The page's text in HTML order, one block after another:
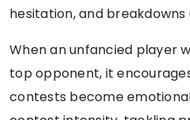
hesitation, and breakdowns
When an unfancied player
top opponent, it
contests become